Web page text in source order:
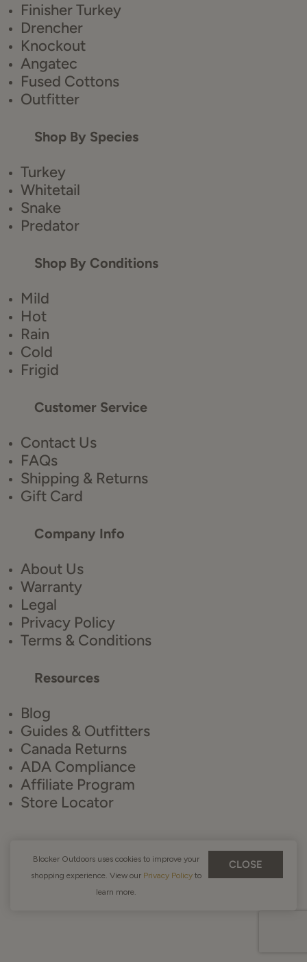
Finisher Turkey
Drencher
Knockout
Angatec
Fused Cottons
Outfitter
Shop By Species
Turkey
Whitetail
Snake
Predator
Shop By Conditions
Mild
Hot
Rain
Cold
Frigid
Customer Service
Contact Us
FAQs
Shipping & Returns
Gift Card
Company Info
About Us
Warranty
Legal
Privacy Policy
Terms & Conditions
Resources
Blog
Guides & Outfitters
Canada Returns
ADA Compliance
Affiliate Program
Store Locator
Blocker Outdoors uses cookies to improve your
shopping experience. View our Privacy Policy to
learn more.
CLOSE